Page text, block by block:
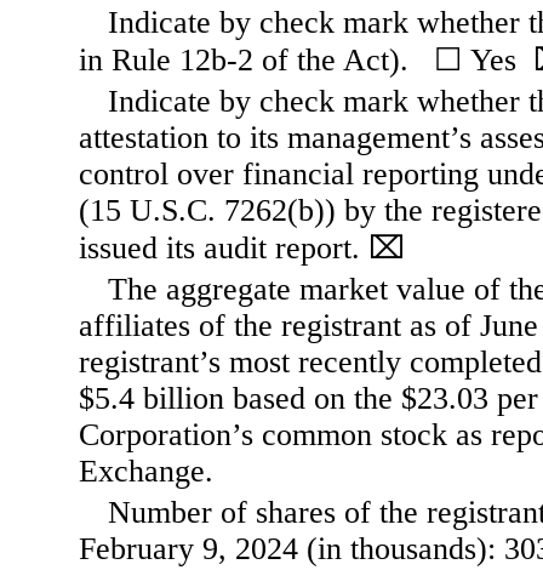
Indicate by check mark whether
in Rule 12b-2 of the Act). ☐ Yes
Indicate by check mark whether
attestation to its management’s
control over financial reporting
(15 U.S.C. 7262(b)) by the
issued its audit report. ⌧
The aggregate market value of
affiliates of the registrant as of
registrant’s most recently
$5.4billion based on the $23.03
Corporation’s common stock as
Exchange.
Number of shares of the
February 9, 2024 (in thousands):